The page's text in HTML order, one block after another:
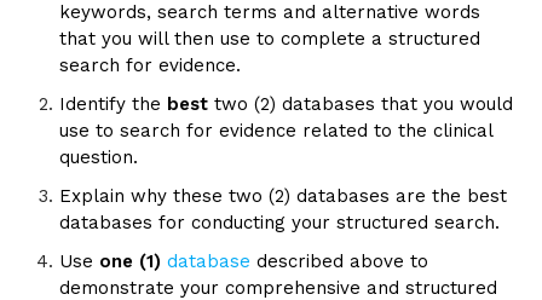
keywords, search terms and alternative words
that you will then use to complete a structured
search for evidence.
Identify the besttwo (2) databases that you would
use to search for evidence related to the clinical
question.
Explain why these two (2) databases are the best
databases for conducting your structured search.
Use one (1)databasedescribed above to
demonstrate your comprehensive and structured